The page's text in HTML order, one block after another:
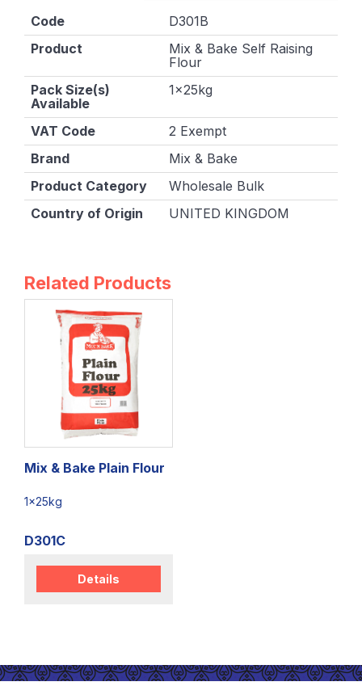
Code
D301B
Product
Mix & Bake Self Raising
Flour
Pack Size(s)
Available
1x25kg
VAT Code
2 Exempt
Brand
Mix & Bake
Product Category
Wholesale Bulk
Country of Origin
UNITED KINGDOM
Related Products
Mix & Bake Plain Flour
1x25kg
D301C
Details